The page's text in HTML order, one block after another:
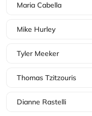
Maria Cabella
Mike Hurley
Tyler Meeker
Thomas Tzitzouris
Dianne Rastelli